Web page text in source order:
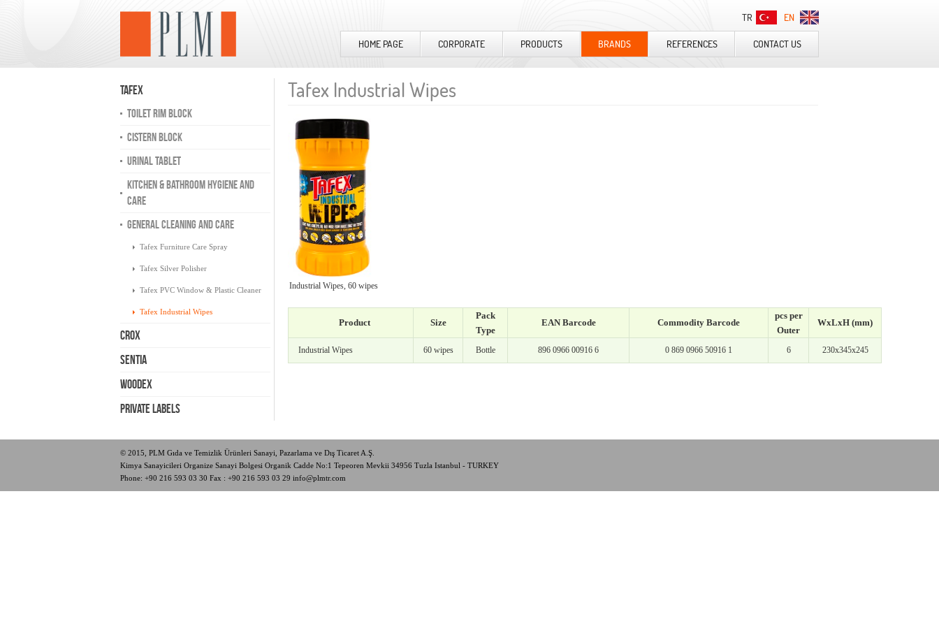
TR EN
HOME PAGE CORPORATE PRODUCTS BRANDS REFERENCES CONTACT US
Tafex
TOILET RIM BLOCK
CISTERN BLOCK
URINAL TABLET
KITCHEN & BATHROOM HYGIENE AND
CARE
GENERAL CLEANING AND CARE
Tafex Furniture Care Spray
Tafex Silver Polisher
Tafex PVC Window & Plastic Cleaner
Tafex Industrial Wipes
Crox
Sentia
Woodex
PRIVATE LABELS
Tafex Industrial Wipes
Industrial Wipes, 60 wipes
Product Size
Pack
Type
EAN Barcode Commodity Barcode
pcs per
Outer
WxLxH (mm)
Industrial Wipes 60 wipes Bottle 896 0966 00916 6 0 869 0966 50916 1 6 230x345x245
© 2015, PLM Gıda ve Temizlik Ürünleri Sanayi, Pazarlama ve Dış Ticaret A.Ş.
Kimya Sanayicileri Organize Sanayi Bolgesi Organik Cadde No:1 Tepeoren Mevkii 34956 Tuzla Istanbul - TURKEY
Phone: +90 216 593 03 30 Fax : +90 216 593 03 29 info@plmtr.com